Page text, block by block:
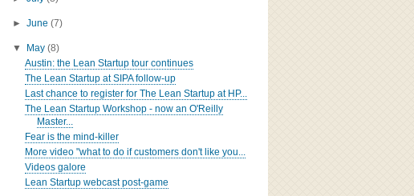
►June(7)
▼ May(8)
Austin: the Lean Startup tour continues
The Lean Startup at SIPA follow-up
Last chance to register for The Lean Startup at HP...
The Lean Startup Workshop - now an O'Reilly
Master...
Fear is the mind-killer
More video "what to do if customers don't like you...
Videos galore
Lean Startup webcast post-game